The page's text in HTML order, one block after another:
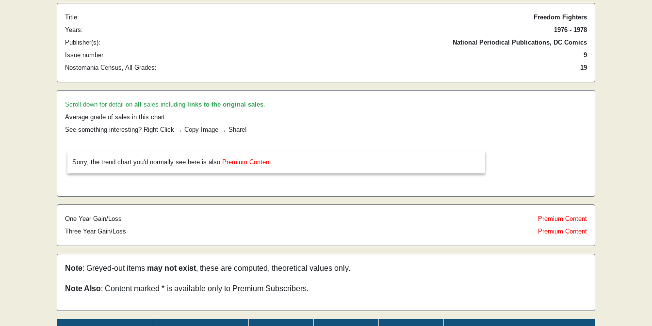
Title:
Freedom Fighters
Years:
1976 - 1978
Publisher(s):
National Periodical Publications, DC Comics
Issue number:
9
Nostomania Census, All Grades:
19
Scroll down for detail on all sales including links to the original sales.
Average grade of sales in this chart:
See something interesting? Right Click → Copy Image → Share!
Sorry, the trend chart you'd normally see here is also Premium Content
One Year Gain/Loss
Premium Content
Three Year Gain/Loss
Premium Content
Note: Greyed-out items may not exist, these are computed, theoretical values only.
Note Also: Content marked * is available only to Premium Subscribers.